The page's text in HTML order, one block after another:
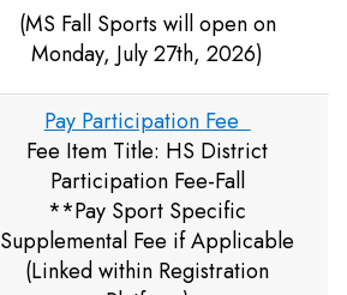
(MS Fall Sports will open on
Monday, July 27th, 2026)
Pay Participation Fee
Fee Item Title: HS District
Participation Fee-Fall
**Pay Sport Specific
Supplemental Fee if Applicable
(Linked within Registration